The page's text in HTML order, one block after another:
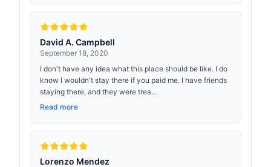
David A. Campbell
September 18, 2020
I don't have any idea what this place should be like. I do
know I wouldn't stay there if you paid me. I have friends
staying there, and they were trea...
Read more
Lorenzo Mendez